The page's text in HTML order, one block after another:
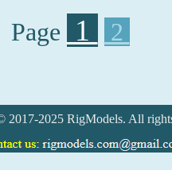
Page 1 2
2017-2025 RigModels. All